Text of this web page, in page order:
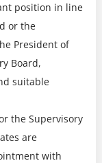
position in line
or the
President of
Board,
suitable
the Supervisory
are
with